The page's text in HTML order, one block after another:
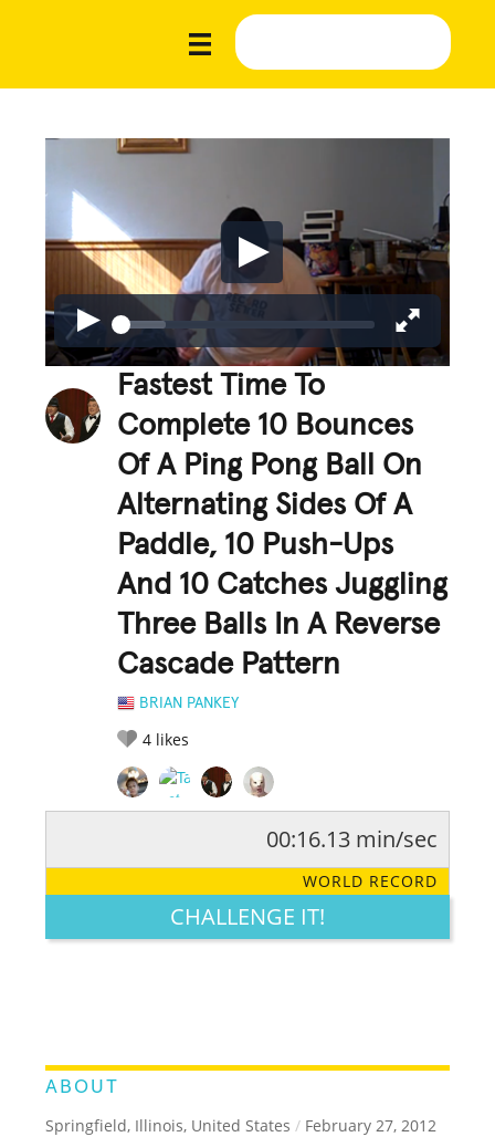
Fastest Time To
Complete 10 Bounces
Of A Ping Pong Ball On
Alternating Sides Of A
Paddle, 10 Push-Ups
And 10 Catches Juggling
Three Balls In A Reverse
Cascade Pattern
BRIAN PANKEY
4 likes
LEGENDARY FUNNY CUTE CREATIVE
00:16.13 min/sec
WORLD RECORD
CHALLENGE IT!
ABOUT
Springfield, Illinois, United States / February 27, 2012